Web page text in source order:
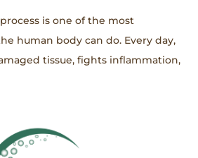
is one of the most
human body can do. Every day,
tissue, fights inflammation,